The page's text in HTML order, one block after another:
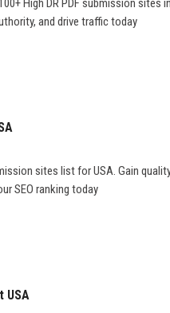
High DR PDF submission sites
and drive traffic today
sites list for USA. Gain
SEO ranking today
USA